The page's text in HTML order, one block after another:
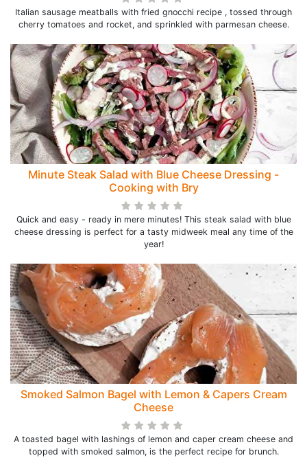
Italian sausage meatballs with fried gnocchi recipe , tossed through
cherry tomatoes and rocket, and sprinkled with parmesan cheese.
Minute Steak Salad with Blue Cheese Dressing -
Cooking with Bry
Quick and easy - ready in mere minutes! This steak salad with blue
cheese dressing is perfect for a tasty midweek meal any time of the
year!
Smoked Salmon Bagel with Lemon & Capers Cream
Cheese
A toasted bagel with lashings of lemon and caper cream cheese and
topped with smoked salmon, is the perfect recipe for brunch.